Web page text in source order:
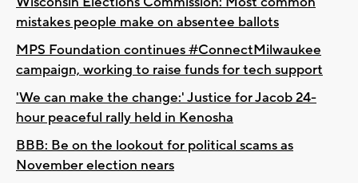
mistakes people make on absentee ballots
MPS Foundation continues #ConnectMilwaukee
campaign, working to raise funds for tech support
'We can make the change:' Justice for Jacob 24-
hour peaceful rally held in Kenosha
BBB: Be on the lookout for political scams as
November election nears